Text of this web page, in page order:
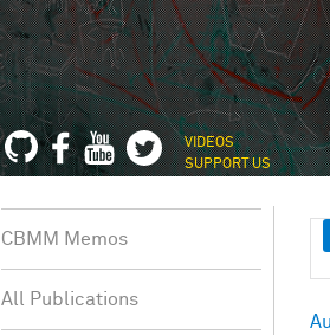
VIDEOS
SUPPORT US
CBMM Memos
All Publications